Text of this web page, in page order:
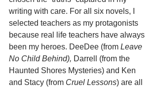
writing with care. For all six novels, I
selected teachers as my protagonists
because real life teachers have always
been my heroes. DeeDee (from Leave
No Child Behind), Darrell (from the
Haunted Shores Mysteries) and Ken
and Stacy (from Cruel Lessons) are all